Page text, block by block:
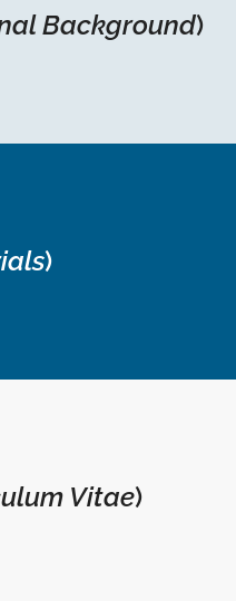
Background)
)
Vitae)